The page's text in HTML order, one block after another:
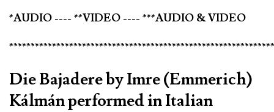
*AUDIO ---- **VIDEO ---- ***AUDIO & VIDEO
Die Bajadere by Imre (Emmerich)
Kálmán performed in Italian